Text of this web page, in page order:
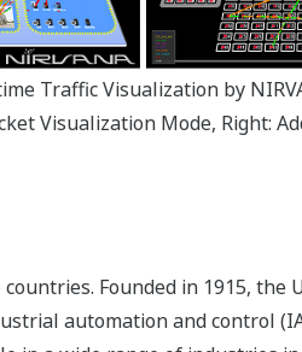
Traffic Visualization by
Visualization Mode, Right:
Founded in 1915, the
automation and control